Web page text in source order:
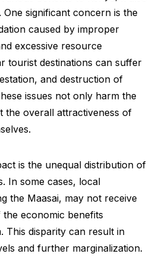
One significant concern is the
caused by improper
excessive resource
tourist destinations can suffer
and destruction of
issues not only harm the
the overall attractiveness of
is the unequal distribution of
In some cases, local
the Maasai, may not receive
economic benefits
This disparity can result in
and further marginalization.